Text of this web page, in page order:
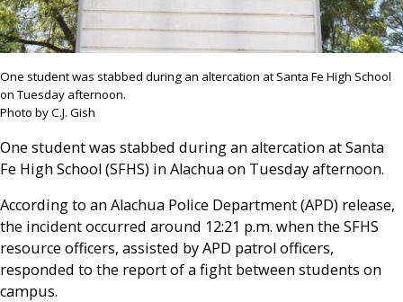
One student was stabbed during an altercation at Santa Fe High School
on Tuesday afternoon.
Photo by C.J. Gish
One student was stabbed during an altercation at Santa
Fe High School (SFHS) in Alachua on Tuesday afternoon.
According to an Alachua Police Department (APD) release,
the incident occurred around 12:21 p.m. when the SFHS
resource officers, assisted by APD patrol officers,
responded to the report of a fight between students on
campus.